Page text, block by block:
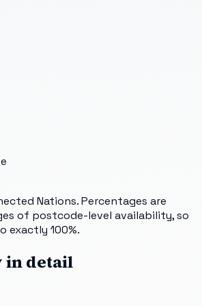
Nations. Percentages are
of postcode-level availability, so
exactly 100%.
in detail